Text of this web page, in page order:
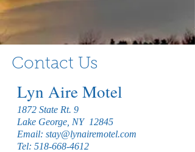
Contact Us
Lyn Aire Motel
1872 State Rt. 9
Lake George, NY 12845
Email: stay@lynairemotel.com
Tel: 518-668-4612